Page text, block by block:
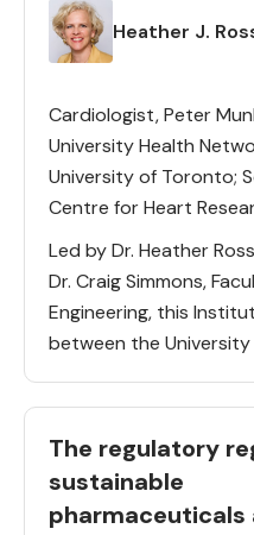
Angeles and Mexico
Lead(s)
Heather J.
Cardiologist, Peter
University Health
University of Toronto;
Centre for Heart
Led by Dr. Heather
Dr. Craig Simmons,
Engineering, this
between the
new healthcare
The regulatory
sustainable
pharmaceuticals